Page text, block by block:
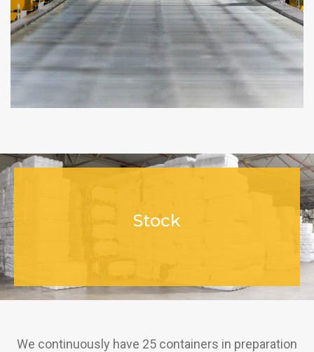
Stock
We continuously have 25 containers in preparation